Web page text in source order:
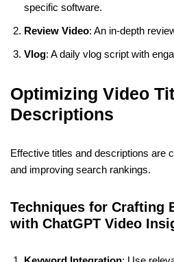
specific software.
Review Video: An in-depth
Vlog: A daily vlog script with
Optimizing Video
Descriptions
Effective titles and descriptions are
and improving search rankings.
Techniques for Crafting
with ChatGPT Video